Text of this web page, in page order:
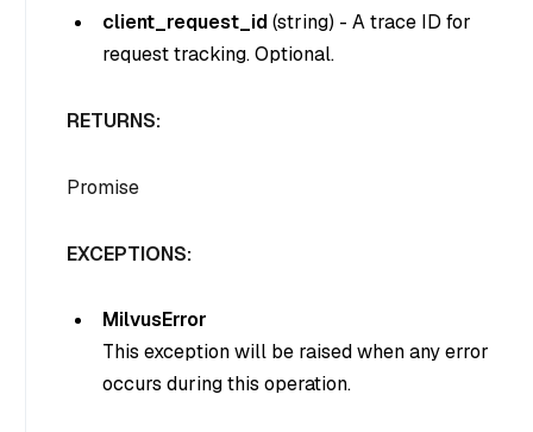
client_request_id(string) - A trace ID for
request tracking. Optional.
RETURNS:
Promise
EXCEPTIONS:
MilvusError
This exception will be raised when any error
occurs during this operation.